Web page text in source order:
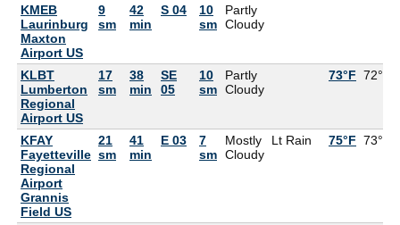
KMEB
Laurinburg
Maxton
Airport US
9
sm
42
min
S 04
10
sm
Partly
Cloudy
KLBT
Lumberton
Regional
Airport US
17
sm
38
min
SE
05
10
sm
Partly
Cloudy
73°F 72°F
KFAY
Fayetteville
Regional
Airport
Grannis
Field US
21
sm
41
min
E 03
7
sm
Mostly
Cloudy
Lt Rain 75°F 73°F